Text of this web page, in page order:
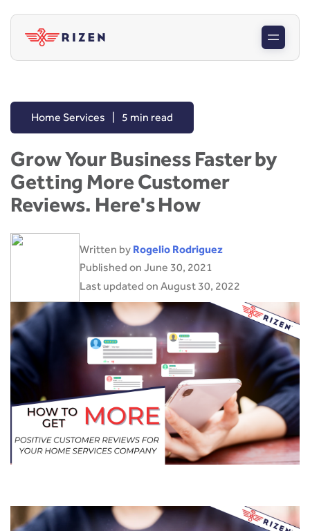
Home Services 5 min read
Grow Your Business Faster by
Getting More Customer
Reviews. Here's How
Written by Rogelio Rodriguez
Published on June 30, 2021
Last updated on August 30, 2022